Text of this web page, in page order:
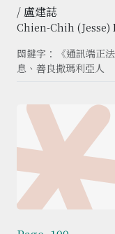
/ 盧建誌
Chien-Chih (Jesse)
關鍵字：《通訊端正
息、善良撒瑪利亞人